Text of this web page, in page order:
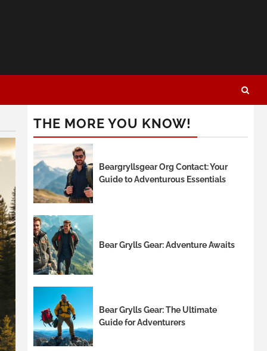
THE MORE YOU KNOW!
Beargryllsgear Org Contact: Your
Guide to Adventurous Essentials
Bear Grylls Gear: Adventure Awaits
Bear Grylls Gear: The Ultimate
Guide for Adventurers